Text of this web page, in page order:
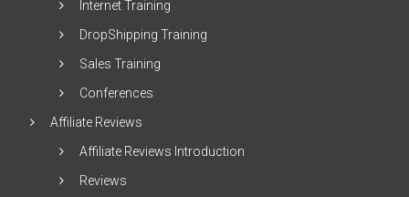
Internet Training
DropShipping Training
Sales Training
Conferences
Affiliate Reviews
Affiliate Reviews Introduction
Reviews